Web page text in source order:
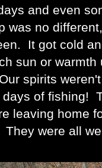
and even
was no
It got cold
sun or
spirits
of fishing!
leaving home
were all